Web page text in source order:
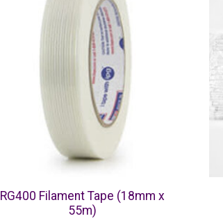
RG400 Filament Tape (18mm x
55m)